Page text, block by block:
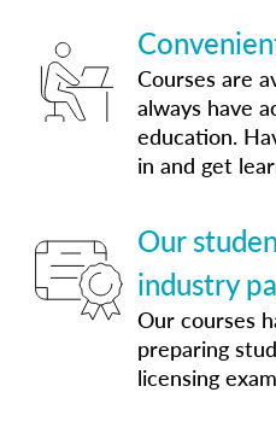
Courses are
always have
education.
in and get
Our
industry
Our courses
preparing
licensing